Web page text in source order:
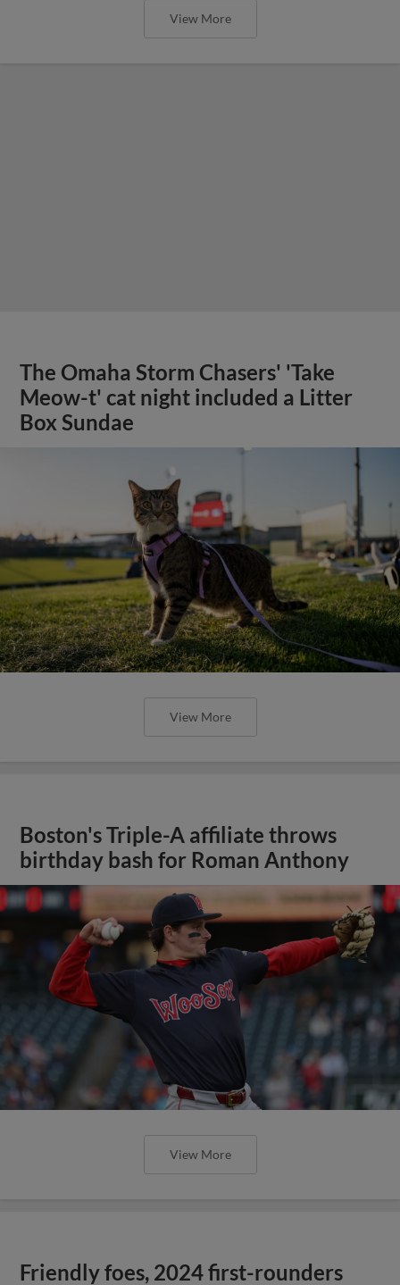
View More
The Omaha Storm Chasers' 'Take
Meow-t' cat night included a Litter
Box Sundae
View More
Boston's Triple-A affiliate throws
birthday bash for Roman Anthony
View More
Friendly foes, 2024 first-rounders